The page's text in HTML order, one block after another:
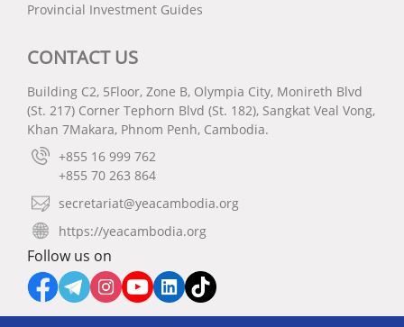
Provincial Investment Guides
CONTACT US
Building C2, 5Floor, Zone B, Olympia City, Monireth Blvd
(St. 217) Corner Tephorn Blvd (St. 182), Sangkat Veal Vong,
Khan 7Makara, Phnom Penh, Cambodia.
+855 16 999 762
+855 70 263 864
secretariat@yeacambodia.org
https://yeacambodia.org
Follow us on